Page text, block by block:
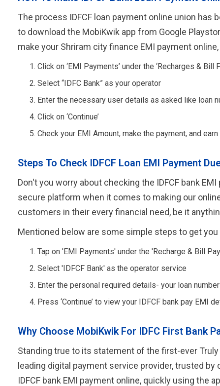
The process IDFCF loan payment online union
to download the MobiKwik app from Google
make your Shriram city finance EMI payment
Click on ‘EMI Payments’ under the ‘Recharges & Bill
Select “IDFC Bank” as your operator
Enter the necessary user details as asked like loan
Click on ‘Continue’
Check your EMI Amount, make the payment, and earn
Steps To Check IDFCF Loan EMI Payment
Don't you worry about checking the IDFCF bank
secure platform when it comes to making our
customers in their every financial need, be it
Mentioned below are some simple steps to get
Tap on 'EMI Payments' under the 'Recharge & Bill
Select 'IDFCF Bank' as the operator service
Enter the personal required details- your loan
Press ‘Continue’ to view your IDFCF bank pay EMI
Why Choose MobiKwik For IDFC First Bank
Standing true to its statement of the first-ever
leading digital payment service provider, trusted
IDFCF bank EMI payment online, quickly using the